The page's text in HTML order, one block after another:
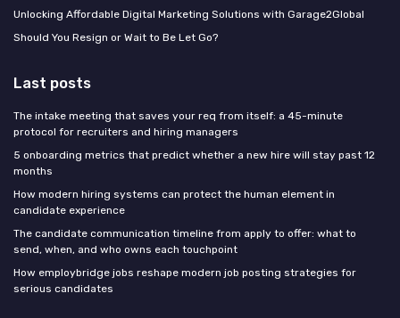
Unlocking Affordable Digital Marketing Solutions with Garage2Global
Should You Resign or Wait to Be Let Go?
Last posts
The intake meeting that saves your req from itself: a 45-minute
protocol for recruiters and hiring managers
5 onboarding metrics that predict whether a new hire will stay past 12
months
How modern hiring systems can protect the human element in
candidate experience
The candidate communication timeline from apply to offer: what to
send, when, and who owns each touchpoint
How employbridge jobs reshape modern job posting strategies for
serious candidates